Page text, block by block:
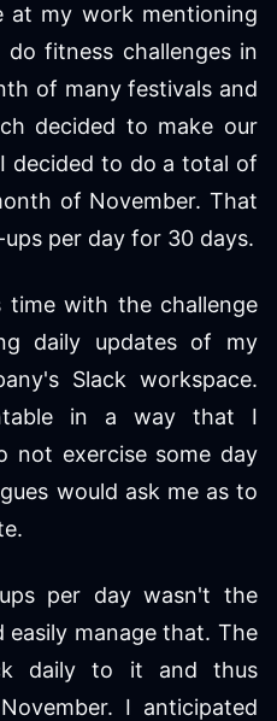
at my work mentioning
fitness challenges in
of many festivals and
decided to make our
decided to do a total of
of November. That
per day for 30 days.
with the challenge
daily updates of my
Slack workspace.
in a way that I
not exercise some day
would ask me as to
per day wasn't the
manage that. The
daily to it and thus
I anticipated